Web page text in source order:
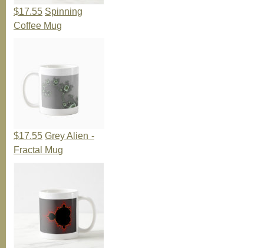
$17.55 Spinning
Coffee Mug
$17.55 Grey Alien -
Fractal Mug